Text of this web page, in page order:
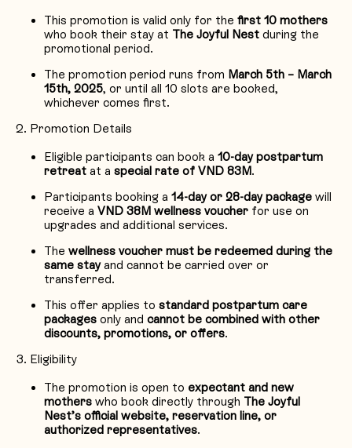
This promotion is valid only for the first 10 mothers
who book their stay at The Joyful Nest during the
promotional period.
The promotion period runs from March 5th – March
15th, 2025, or until all 10 slots are booked,
whichever comes first.
Promotion Details
Eligible participants can book a 10-day postpartum
retreat at a special rate of VND 83M.
Participants booking a 14-day or 28-day package will
receive a VND 38M wellness voucher for use on
upgrades and additional services.
The wellness voucher must be redeemed during the
same stayand cannot be carried over or
transferred.
This offer applies to standard postpartum care
packages only and cannot be combined with other
discounts, promotions, or offers.
Eligibility
The promotion is open to expectant and new
mothers who book directly through The Joyful
Nest’s official website, reservation line, or
authorized representatives.